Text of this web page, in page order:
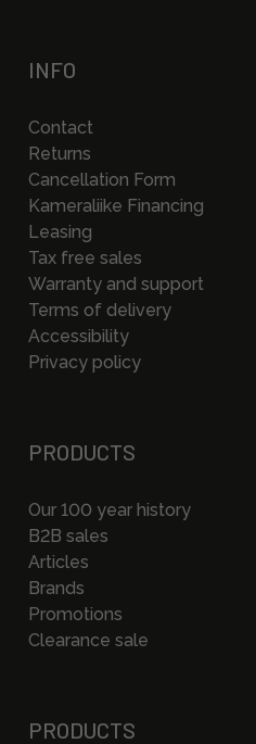
INFO
Contact
Returns
Cancellation Form
Kameraliike Financing
Leasing
Tax free sales
Warranty and support
Terms of delivery
Accessibility
Privacy policy
PRODUCTS
Our 100 year history
B2B sales
Articles
Brands
Promotions
Clearance sale
PRODUCTS